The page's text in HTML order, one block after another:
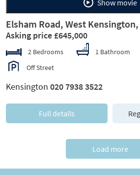
Show movie
Elsham Road, West Kensington,
Asking price £645,000
2 Bedrooms 1 Bathroom
Off Street
Kensington 020 7938 3522
Full details
Load more